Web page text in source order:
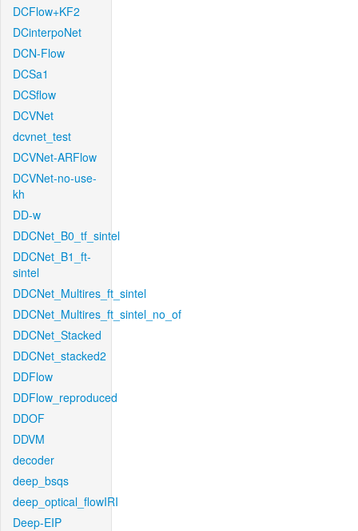
DCFlow+KF2
DCinterpoNet
DCN-Flow
DCSa1
DCSflow
DCVNet
dcvnet_test
DCVNet-ARFlow
DCVNet-no-use-
kh
DD-w
DDCNet_B0_tf_sintel
DDCNet_B1_ft-
sintel
DDCNet_Multires_ft_sintel
DDCNet_Multires_ft_sintel_no_of
DDCNet_Stacked
DDCNet_stacked2
DDFlow
DDFlow_reproduced
DDOF
DDVM
decoder
deep_bsqs
deep_optical_flowIRI
Deep-EIP